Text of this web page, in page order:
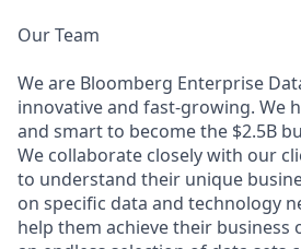
Our Team
We are Bloomberg Enterprise
innovative and fast-growing. We
and smart to become the $2.5B
We collaborate closely with our
to understand their unique
on specific data and technology
help them achieve their business